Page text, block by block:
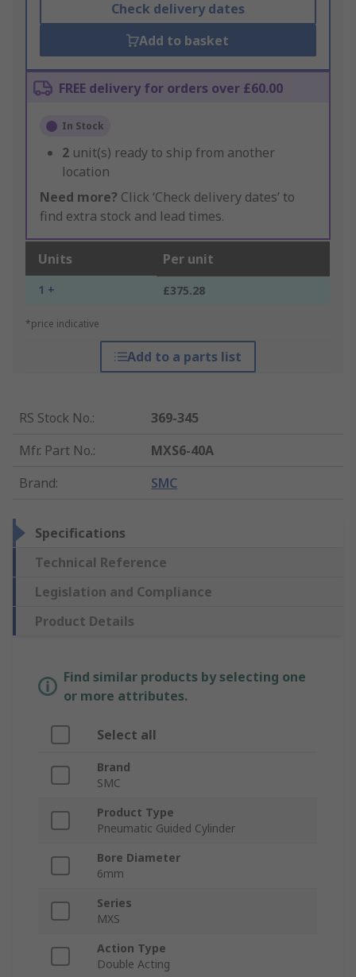
Check delivery dates
Add to basket
FREE delivery for orders over £60.00
In Stock
2 unit(s) ready to ship from another
location
Need more? Click ‘Check delivery dates’ to
find extra stock and lead times.
Units Per unit
1 + £375.28
*price indicative
Add to a parts list
RS Stock No.:
369-345
Mfr. Part No.:
MXS6-40A
Brand: SMC
Specifications
Technical Reference
Legislation and Compliance
Product Details
Find similar products by selecting one
or more attributes.
Select all
Brand
SMC
Product Type
Pneumatic Guided Cylinder
Bore Diameter
6mm
Series
MXS
Action Type
Double Acting